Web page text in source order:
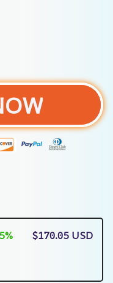
$170.05 USD